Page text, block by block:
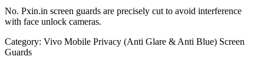
No. Pxin.in screen guards are precisely cut to avoid interference
with face unlock cameras.
Category: Vivo Mobile Privacy (Anti Glare & Anti Blue) Screen
Guards